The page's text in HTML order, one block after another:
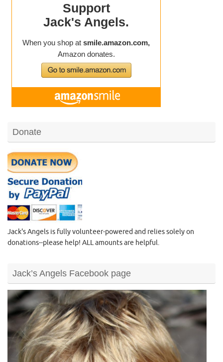
Donate
Jack's Angels is fully volunteer-powered and relies solely on
donations--please help! ALL amounts are helpful.
Jack’s Angels Facebook page